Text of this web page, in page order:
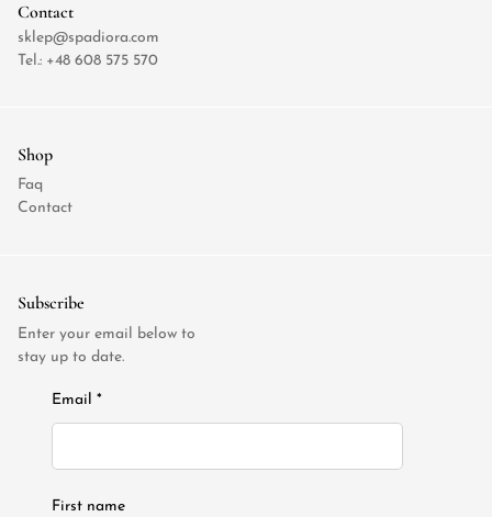
Contact
sklep@spadiora.com
Tel.: +48 608 575 570
Shop
Faq
Contact
Subscribe
Enter your email below to
stay up to date.
Email *
First name